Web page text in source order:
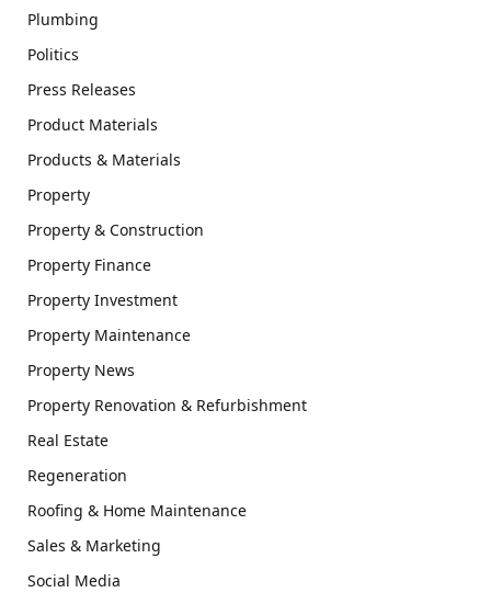
Plumbing
Politics
Press Releases
Product Materials
Products & Materials
Property
Property & Construction
Property Finance
Property Investment
Property Maintenance
Property News
Property Renovation & Refurbishment
Real Estate
Regeneration
Roofing & Home Maintenance
Sales & Marketing
Social Media